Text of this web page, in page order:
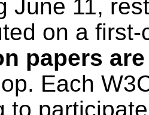
June 11,
on a
papers
Each
to